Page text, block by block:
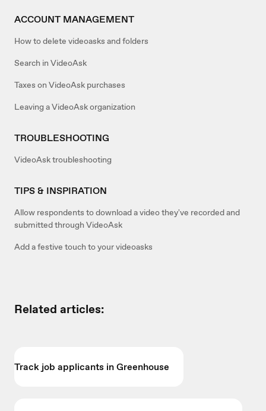
ACCOUNT MANAGEMENT
How to delete videoasks and folders
Search in VideoAsk
Taxes on VideoAsk purchases
Leaving a VideoAsk organization
TROUBLESHOOTING
VideoAsk troubleshooting
TIPS & INSPIRATION
Allow respondents to download a video they've recorded and
submitted through VideoAsk
Add a festive touch to your videoasks
Related articles:
Track job applicants in Greenhouse